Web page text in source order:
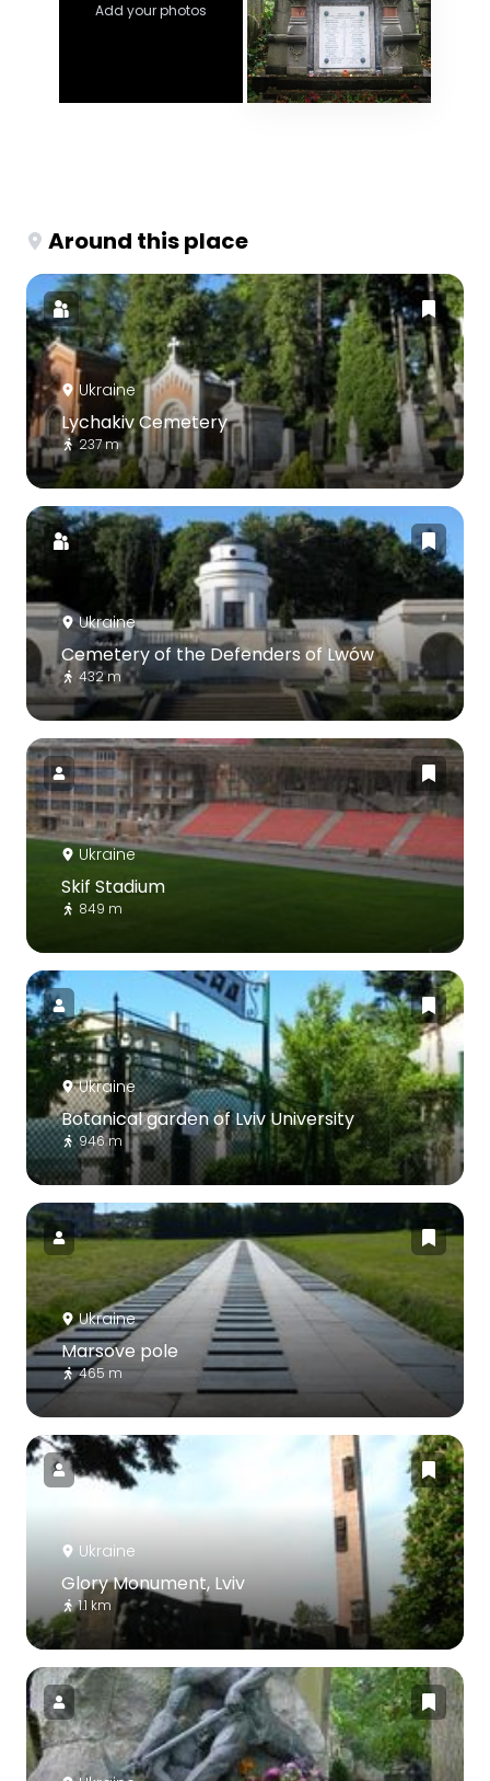
Add your photos
Around this place
Ukraine
Lychakiv Cemetery
237 m
Ukraine
Cemetery of the Defenders of Lwów
432 m
Ukraine
Skif Stadium
849 m
Ukraine
Botanical garden of Lviv University
946 m
Ukraine
Marsove pole
465 m
Ukraine
Glory Monument, Lviv
1.1 km